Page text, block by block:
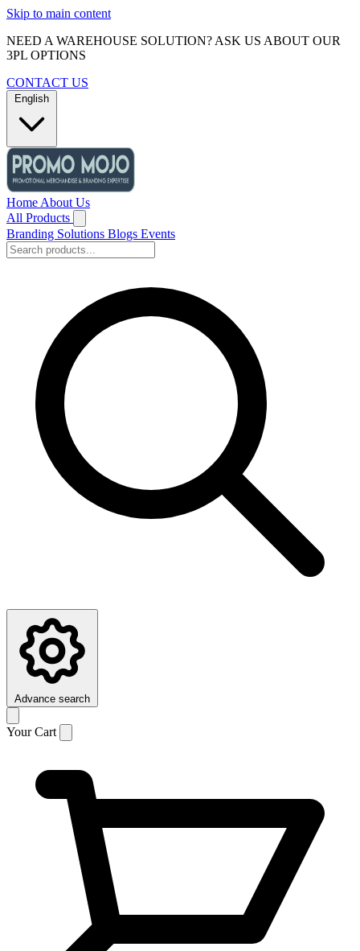
Skip to main content
NEED A WAREHOUSE SOLUTION? ASK US ABOUT OUR
3PL OPTIONS
CONTACT US
English
Home About Us
All Products
Branding Solutions Blogs Events
Advance search
Your Cart